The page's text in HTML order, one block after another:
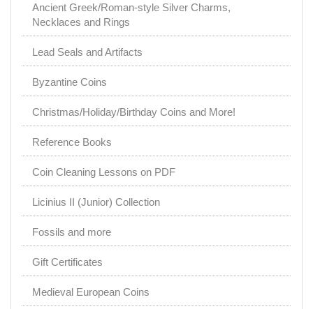
Ancient Greek/Roman-style Silver Charms,
Necklaces and Rings
Lead Seals and Artifacts
Byzantine Coins
Christmas/Holiday/Birthday Coins and More!
Reference Books
Coin Cleaning Lessons on PDF
Licinius II (Junior) Collection
Fossils and more
Gift Certificates
Medieval European Coins